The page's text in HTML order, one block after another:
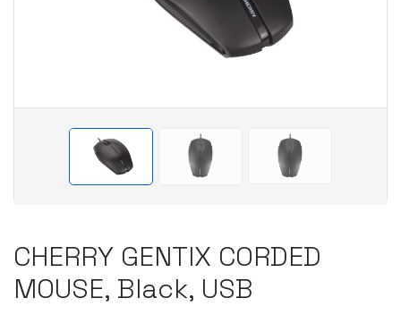
CHERRY GENTIX CORDED
MOUSE, Black, USB